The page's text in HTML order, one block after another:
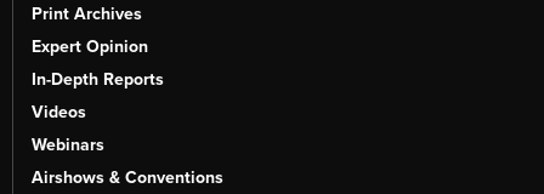
Print Archives
Expert Opinion
In-Depth Reports
Videos
Webinars
Airshows & Conventions